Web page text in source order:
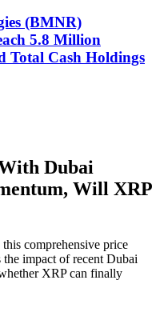
(BMNR)
5.8 Million
Total Cash Holdings
Dubai
Will XRP
comprehensive price
impact of recent Dubai
XRP can finally